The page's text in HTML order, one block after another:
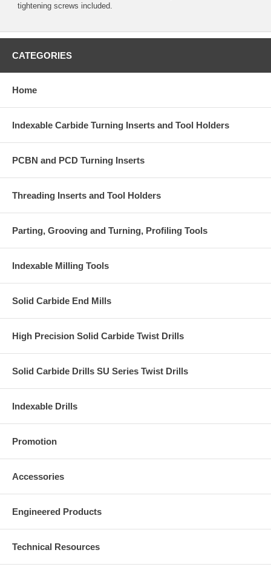
tightening screws included.
CATEGORIES
Home
Indexable Carbide Turning Inserts and Tool Holders
PCBN and PCD Turning Inserts
Threading Inserts and Tool Holders
Parting, Grooving and Turning, Profiling Tools
Indexable Milling Tools
Solid Carbide End Mills
High Precision Solid Carbide Twist Drills
Solid Carbide Drills SU Series Twist Drills
Indexable Drills
Promotion
Accessories
Engineered Products
Technical Resources